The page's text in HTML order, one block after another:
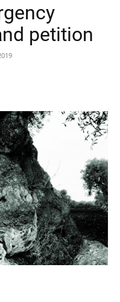
petition